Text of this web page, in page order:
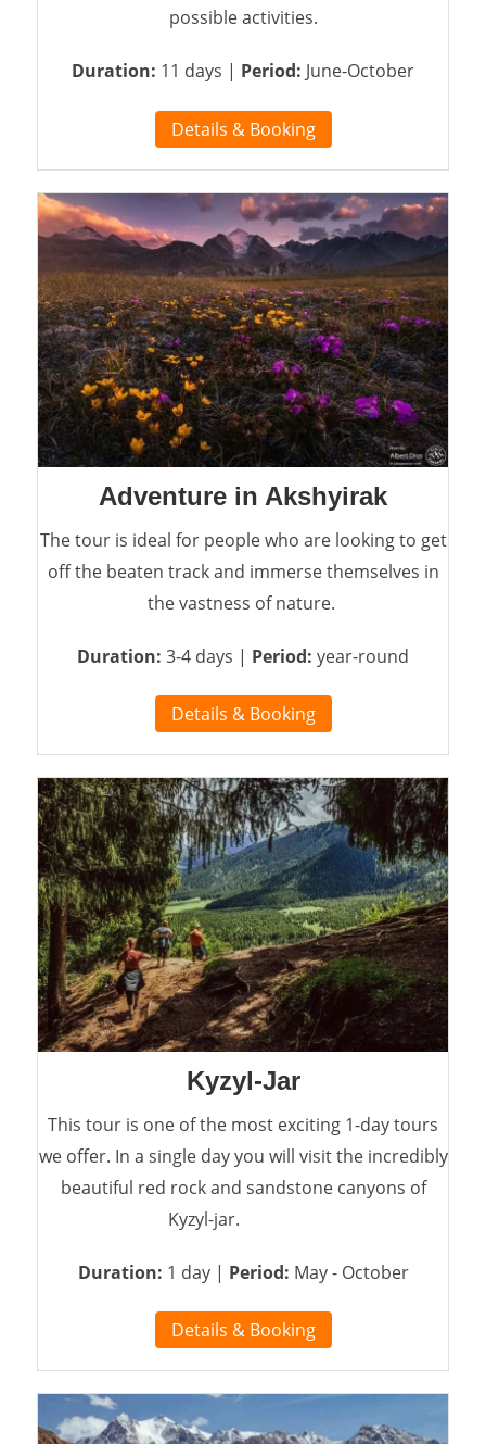
possible activities.
Duration: 11 days | Period: June-October
Details & Booking
Adventure in Akshyirak
The tour is ideal for people who are looking to get
off the beaten track and immerse themselves in
the vastness of nature.
Duration: 3-4 days | Period: year-round
Details & Booking
Kyzyl-Jar
This tour is one of the most exciting 1-day tours
we offer. In a single day you will visit the incredibly
beautiful red rock and sandstone canyons of
Kyzyl-jar.
Duration: 1 day | Period: May - October
Details & Booking